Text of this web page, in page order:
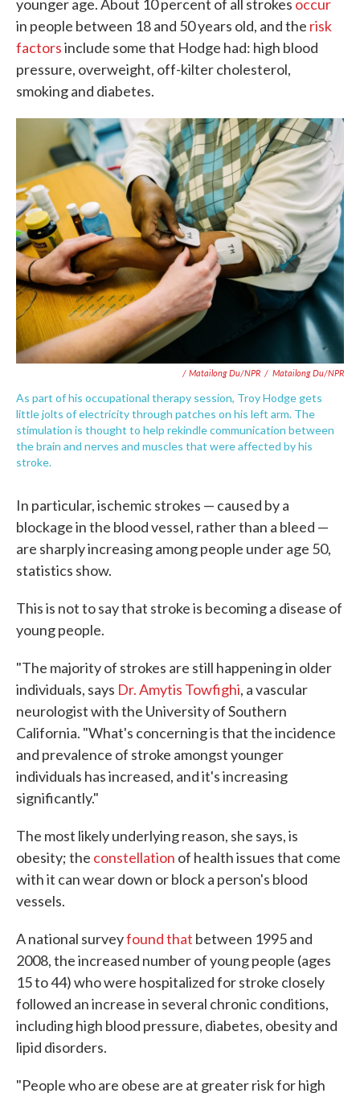
younger age. About 10 percent of all strokes occur
in people between 18 and 50 years old, and the risk
factorsinclude some that Hodge had: high blood
pressure, overweight, off-kilter cholesterol,
smoking and diabetes.
/ Matailong Du/NPR / Matailong Du/NPR
As part of his occupational therapy session, Troy Hodge gets
little jolts of electricity through patches on his left arm. The
stimulation is thought to help rekindle communication between
the brain and nerves and muscles that were affected by his
stroke.
In particular, ischemic strokes — caused by a
blockage in the blood vessel, rather than a bleed —
are sharply increasing among people under age 50,
statistics show.
This is not to say that stroke is becoming a disease of
young people.
"The majority of strokes are still happening in older
individuals, says Dr. Amytis Towfighi, a vascular
neurologist with the University of Southern
California. "What's concerning is that the incidence
and prevalence of stroke amongst younger
individuals has increased, and it's increasing
significantly."
The most likely underlying reason, she says, is
obesity; the constellation of health issues that come
with it can wear down or block a person's blood
vessels.
A national surveyfound that between 1995 and
2008, the increased number of young people (ages
15 to 44) who were hospitalized for stroke closely
followed an increase in several chronic conditions,
including high blood pressure, diabetes, obesity and
lipid disorders.
"People who are obese are at greater risk for high